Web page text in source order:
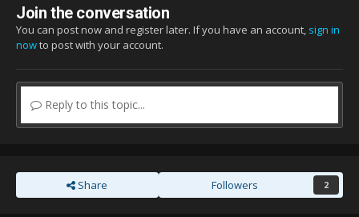
Join the conversation
You can post now and register later. If you have an account, sign in
nowto post with your account.
Reply to this topic...
Share Followers 2